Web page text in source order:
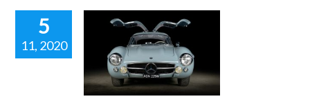
5
11, 2020